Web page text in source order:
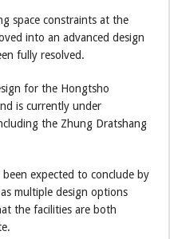
space constraints at the
into an advanced design
fully resolved.
for the Hongtsho
is currently under
the Zhung Dratshang
expected to conclude by
multiple design options
the facilities are both